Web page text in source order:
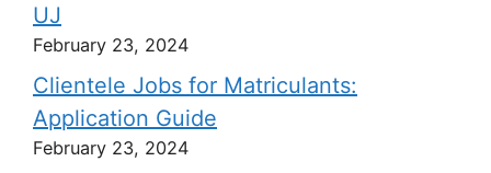
UJ
February 23, 2024
Clientele Jobs for Matriculants:
Application Guide
February 23, 2024